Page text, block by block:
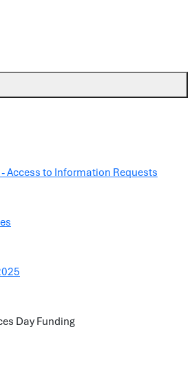
Access to Information Requests
Day Funding